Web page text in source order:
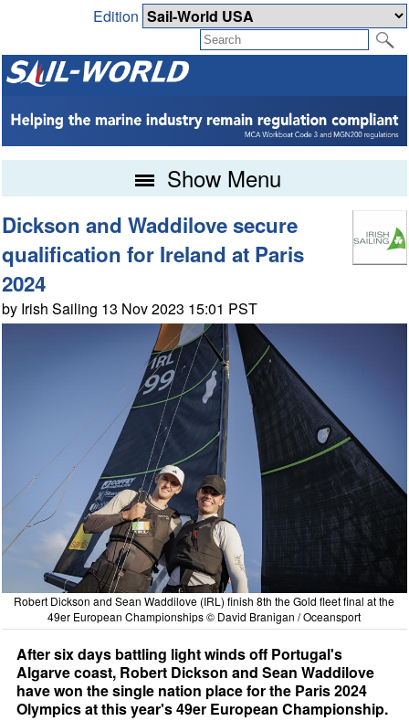
Edition
Show Menu
Dickson and Waddilove secure
qualification for Ireland at Paris
2024
by Irish Sailing 13 Nov 2023 15:01 PST
Robert Dickson and Sean Waddilove (IRL) finish 8th the Gold fleet final at the
49er European Championships © David Branigan / Oceansport
After six days battling light winds off Portugal's
Algarve coast, Robert Dickson and Sean Waddilove
have won the single nation place for the Paris 2024
Olympics at this year's 49er European Championship.